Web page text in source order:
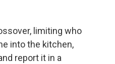
limiting who
into the kitchen,
report it in a